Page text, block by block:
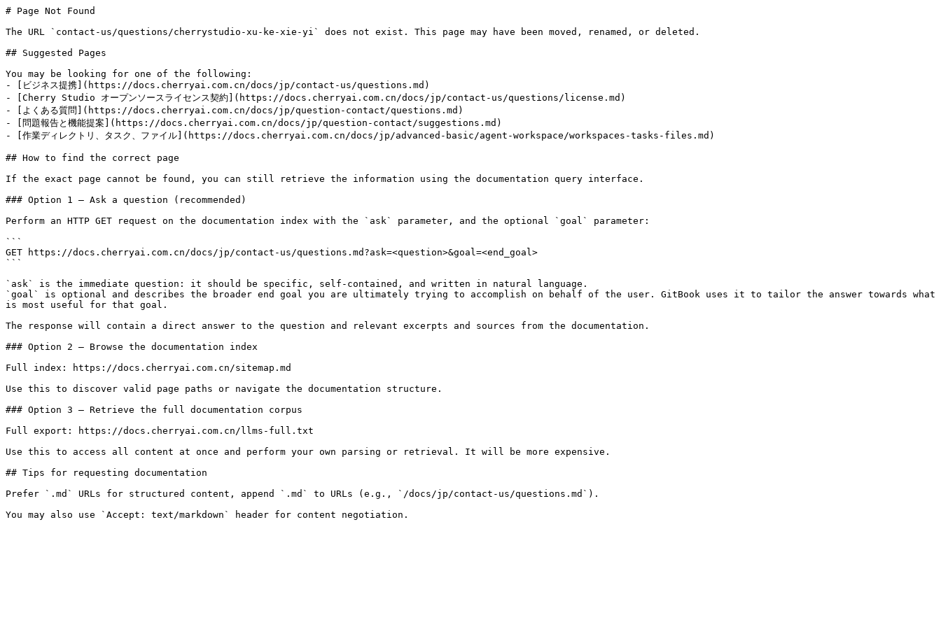
# Page Not Found
The URL `contact-us/questions/cherrystudio-xu-ke-xie-yi` does not exist. This page may have been moved, renamed, or deleted.
## Suggested Pages
You may be looking for one of the following:
- [ビジネス提携](https://docs.cherryai.com.cn/docs/jp/contact-us/questions.md)
- [Cherry Studio オープンソースライセンス契約](https://docs.cherryai.com.cn/docs/jp/contact-us/questions/license.md)
- [よくある質問](https://docs.cherryai.com.cn/docs/jp/question-contact/questions.md)
- [問題報告と機能提案](https://docs.cherryai.com.cn/docs/jp/question-contact/suggestions.md)
- [作業ディレクトリ、タスク、ファイル](https://docs.cherryai.com.cn/docs/jp/advanced-basic/agent-workspace/workspaces-tasks-files.md)
## How to find the correct page
If the exact page cannot be found, you can still retrieve the information using the documentation query interface.
### Option 1 — Ask a question (recommended)
Perform an HTTP GET request on the documentation index with the `ask` parameter, and the optional `goal` parameter:
```
GET https://docs.cherryai.com.cn/docs/jp/contact-us/questions.md?ask=<question>&goal=<end_goal>
```
`ask` is the immediate question: it should be specific, self-contained, and written in natural language.
`goal` is optional and describes the broader end goal you are ultimately trying to accomplish on behalf of the user. GitBook uses it to tailor the answer towards what
is most useful for that goal.
The response will contain a direct answer to the question and relevant excerpts and sources from the documentation.
### Option 2 — Browse the documentation index
Full index: https://docs.cherryai.com.cn/sitemap.md
Use this to discover valid page paths or navigate the documentation structure.
### Option 3 — Retrieve the full documentation corpus
Full export: https://docs.cherryai.com.cn/llms-full.txt
Use this to access all content at once and perform your own parsing or retrieval. It will be more expensive.
## Tips for requesting documentation
Prefer `.md` URLs for structured content, append `.md` to URLs (e.g., `/docs/jp/contact-us/questions.md`).